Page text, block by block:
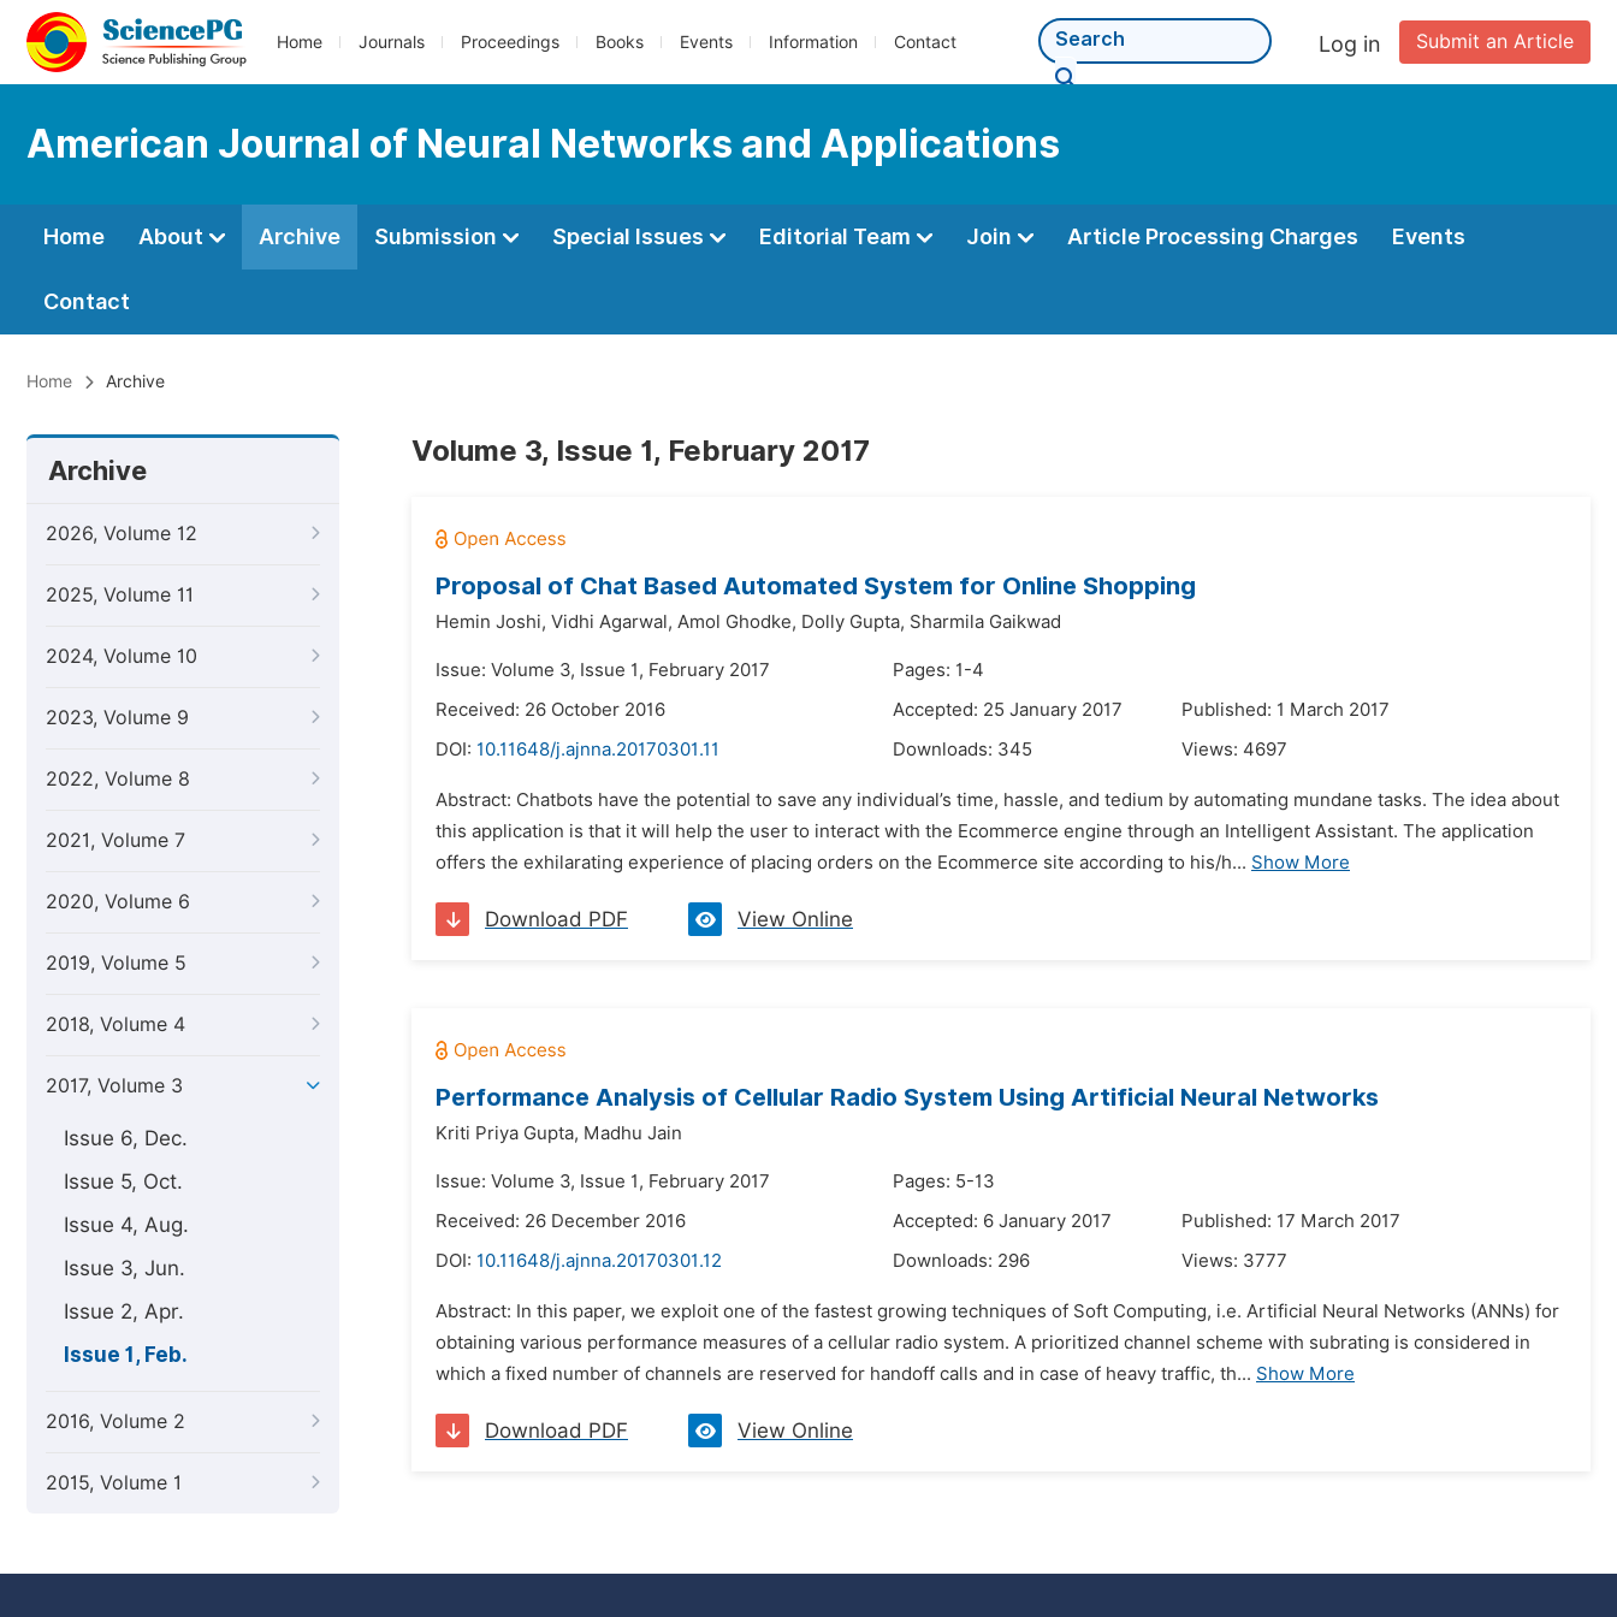
Home Journals Proceedings Books Events Information Contact Submit an Article
Log in
American Journal of Neural Networks and Applications
Home About Archive Submission Special Issues Editorial Team Join Article Processing Charges Events
Contact
Home Archive
Archive
2026, Volume 12
2025, Volume 11
2024, Volume 10
2023, Volume 9
2022, Volume 8
2021, Volume 7
2020, Volume 6
2019, Volume 5
2018, Volume 4
2017, Volume 3
Issue 6, Dec.
Issue 5, Oct.
Issue 4, Aug.
Issue 3, Jun.
Issue 2, Apr.
Issue 1, Feb.
2016, Volume 2
2015, Volume 1
Volume 3, Issue 1, February 2017
Proposal of Chat Based Automated System for Online Shopping
Hemin Joshi, Vidhi Agarwal, Amol Ghodke, Dolly Gupta, Sharmila Gaikwad
Issue: Volume 3, Issue 1, February 2017
Pages: 1-4
Received: 26 October 2016
Accepted: 25 January 2017
Published: 1 March 2017
DOI: 10.11648/j.ajnna.20170301.11 Downloads: 345 Views: 4697
Abstract: Chatbots have the potential to save any individual’s time, hassle, and tedium by automating mundane tasks. The idea about
this application is that it will help the user to interact with the Ecommerce engine through an Intelligent Assistant. The application
offers the exhilarating experience of placing orders on the Ecommerce site according to his/h... Show More
Download PDF View Online
Performance Analysis of Cellular Radio System Using Artificial Neural Networks
Kriti Priya Gupta, Madhu Jain
Issue: Volume 3, Issue 1, February 2017
Pages: 5-13
Received: 26 December 2016
Accepted: 6 January 2017
Published: 17 March 2017
DOI: 10.11648/j.ajnna.20170301.12 Downloads: 296 Views: 3777
Abstract: In this paper, we exploit one of the fastest growing techniques of Soft Computing, i.e. Artificial Neural Networks (ANNs) for
obtaining various performance measures of a cellular radio system. A prioritized channel scheme with subrating is considered in
which a fixed number of channels are reserved for handoff calls and in case of heavy traffic, th... Show More
Download PDF View Online